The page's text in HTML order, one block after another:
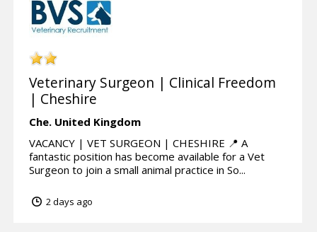
Veterinary Surgeon | Clinical Freedom
| Cheshire
Che. United Kingdom
VACANCY | VET SURGEON | CHESHIRE 📍 A
fantastic position has become available for a Vet
Surgeon to join a small animal practice in So...
2 days ago